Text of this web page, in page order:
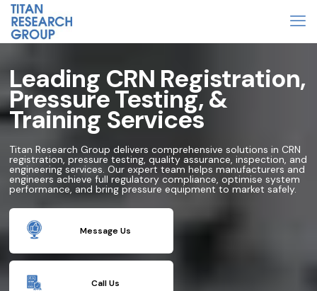
Leading CRN Registration,
Pressure Testing, &
Training Services
Titan Research Group delivers comprehensive solutions in CRN
registration, pressure testing, quality assurance, inspection, and
engineering services. Our expert team helps manufacturers and
engineers achieve full regulatory compliance, optimise system
performance, and bring pressure equipment to market safely.
Message Us
Call Us